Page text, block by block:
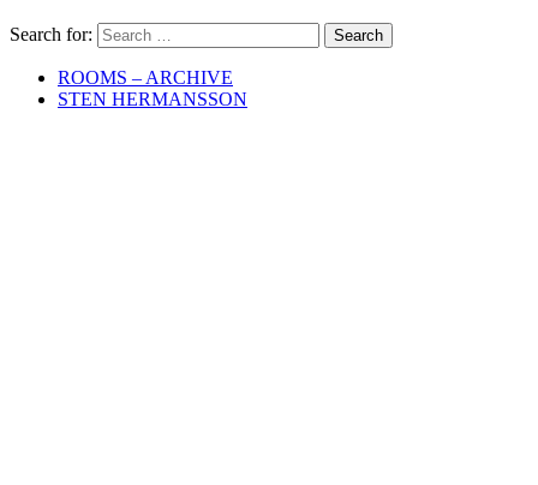
Search for:
ROOMS – ARCHIVE
STEN HERMANSSON